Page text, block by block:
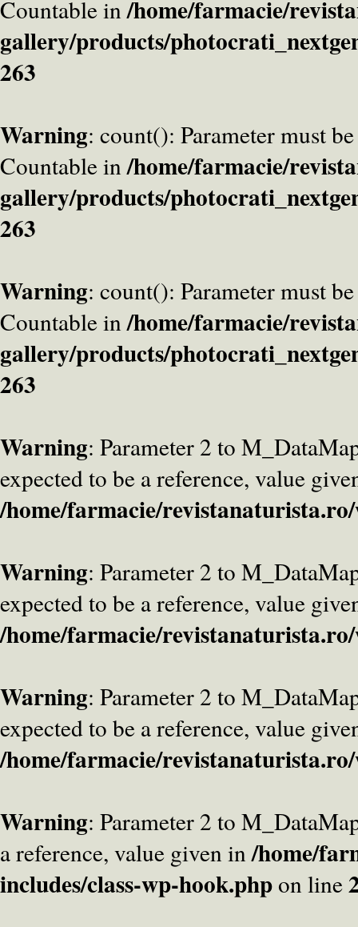
Countable in/home/farmacie/
gallery/products/
263
Warning: count(): Parameter must
Countable in/home/farmacie/
gallery/products/
263
Warning: count(): Parameter must
Countable in/home/farmacie/
gallery/products/
263
Warning: Parameter 2 to
expected to be a reference, value
/home/farmacie/
Warning: Parameter 2 to
expected to be a reference, value
/home/farmacie/
Warning: Parameter 2 to
expected to be a reference, value
/home/farmacie/
Warning: Parameter 2 to
a reference, value given in/home/
includes/class-wp-hook.phpon line